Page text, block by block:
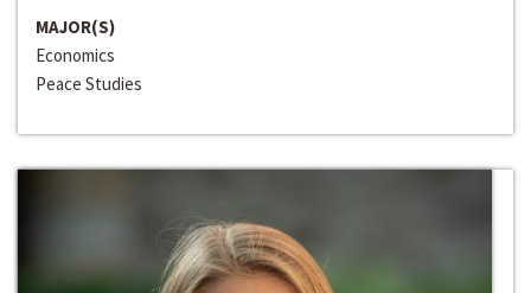
MAJOR(S)
Economics
Peace Studies